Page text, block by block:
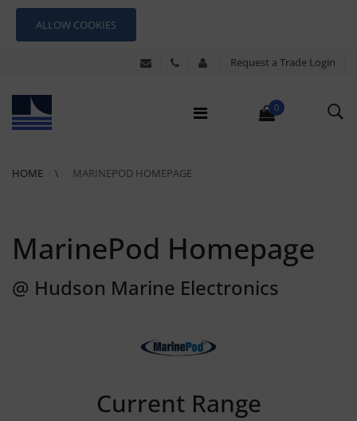
ALLOW COOKIES
Request a Trade Login
0
HOME MARINEPOD HOMEPAGE
MarinePod Homepage
@ Hudson Marine Electronics
Current Range